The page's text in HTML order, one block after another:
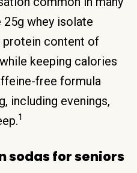
25g whey isolate
protein content of
keeping calories
free formula
including evenings,
1
sodas for seniors